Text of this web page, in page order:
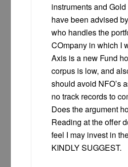
instruments and Gold
have been advised
who handles the
COmpany in which I
Axis is a new Fund
corpus is low, and
should avoid NFO’s
no track records to
Does the argument
Reading at the offer
feel I may invest in
KINDLY SUGGEST.